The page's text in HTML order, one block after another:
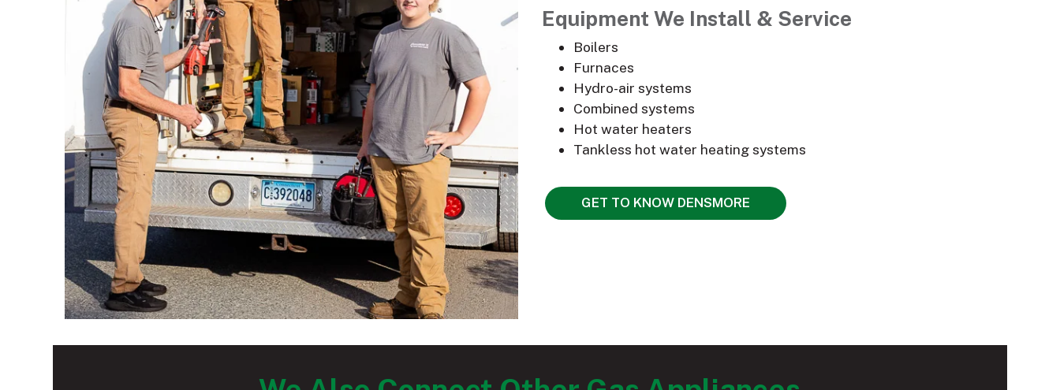
Equipment We Install & Service
Boilers
Furnaces
Hydro-air systems
Combined systems
Hot water heaters
Tankless hot water heating systems
GET TO KNOW DENSMORE